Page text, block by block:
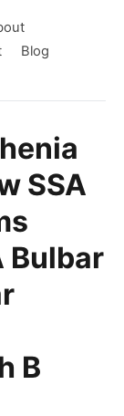
Blog
SSA
Bulbar
B